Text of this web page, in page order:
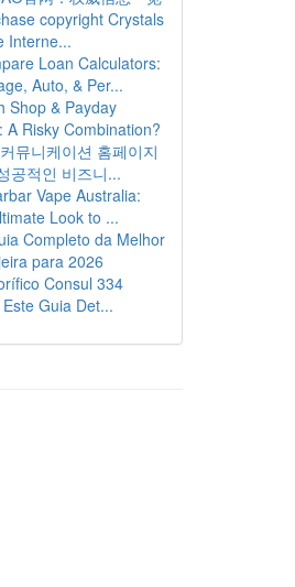
copyright Crystals
Interne...
Loan Calculators:
Auto, & Per...
Shop & Payday
A Risky Combination?
뮤니케이션 홈페이지
공적인 비즈니...
Vape Australia:
Look to ...
Completo da Melhor
para 2026
Consul 334
Guia Det...